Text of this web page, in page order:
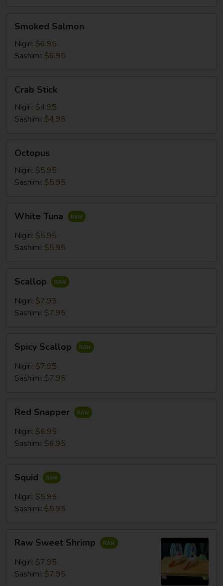
Salmon
Smoked Salmon
Nigiri: $6.95
Sashimi: $6.95
Stick
Crab Stick
Nigiri: $4.95
Sashimi: $4.95
Octopus
Nigiri: $5.95
Sashimi: $5.95
Tuna
White Tuna
Nigiri: $5.95
Sashimi: $5.95
Scallop
Nigiri: $7.95
Sashimi: $7.95
Scallop
Spicy Scallop
Nigiri: $7.95
Sashimi: $7.95
Snapper
Red Snapper
Nigiri: $6.95
Sashimi: $6.95
Squid
Nigiri: $5.95
Sashimi: $5.95
Sweet
Shrimp
Raw Sweet Shrimp
Nigiri: $7.95
Sashimi: $7.95